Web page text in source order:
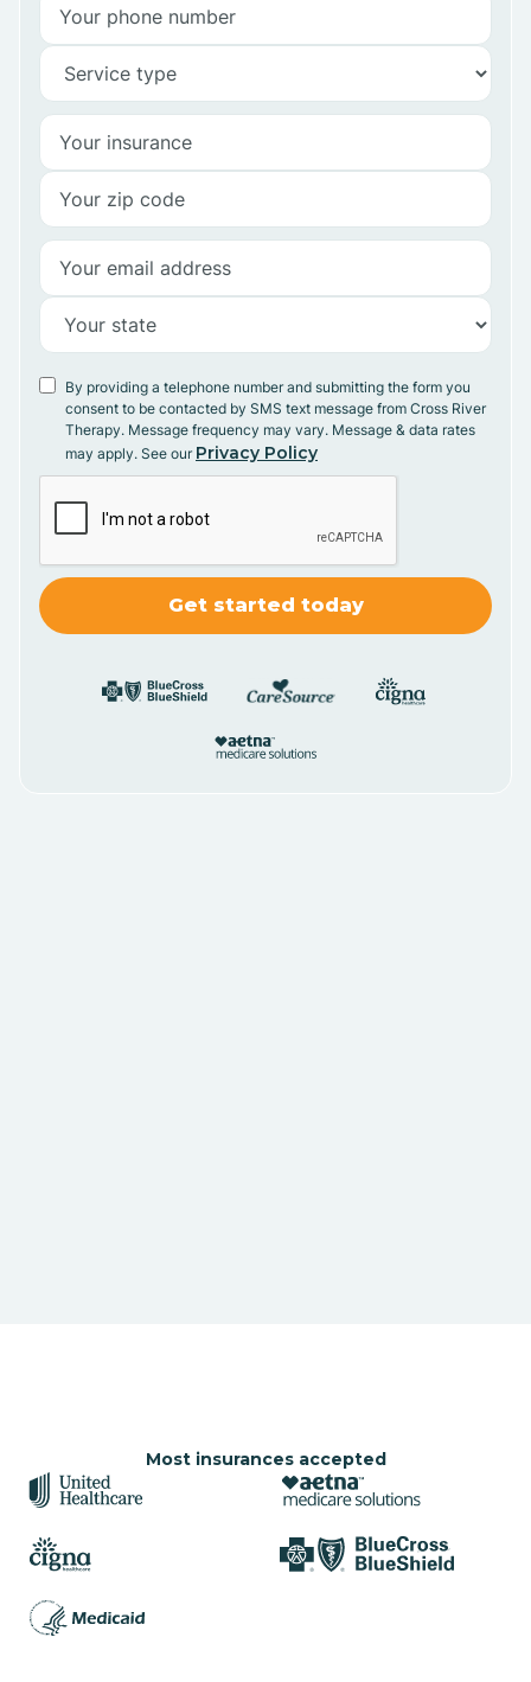
By providing a telephone number and submitting the form you
consent to be contacted by SMS text message from Cross River
Therapy. Message frequency may vary. Message & data rates
may apply. See our Privacy Policy
Most insurances accepted